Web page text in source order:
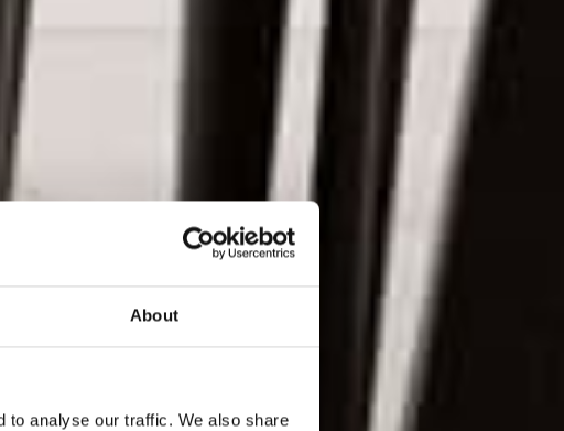
About
to analyse our traffic. We also share